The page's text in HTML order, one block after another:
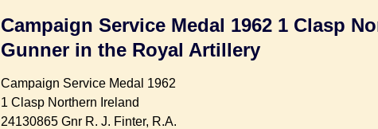
Campaign Service Medal 1962 1 Clasp
Gunner in the Royal Artillery
Campaign Service Medal 1962
1 Clasp Northern Ireland
24130865 Gnr R. J. Finter, R.A.